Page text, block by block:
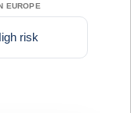
EUROPE
risk